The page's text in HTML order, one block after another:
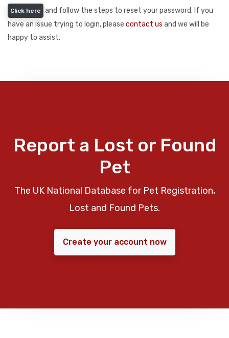
Click here
and follow the steps to reset your password. If you
have an issue trying to login, please contact us and we will be
happy to assist.
Report a Lost or Found
Pet
The UK National Database for Pet Registration,
Lost and Found Pets.
Create your account now